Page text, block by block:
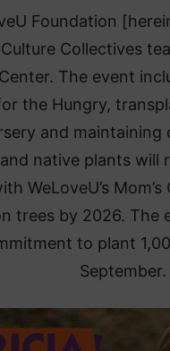
Foundation
Collectives
The event
the Hungry,
and maintaining
native plants will
WeLoveU’s
trees by 2026. The
to plant
September.